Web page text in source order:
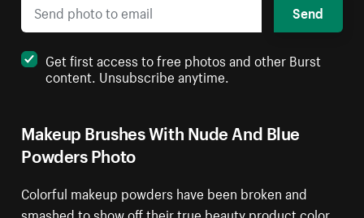
Makeup Brushes With Nude And Blue
Powders Photo
Colorful makeup powders have been broken and
smashed to show off their true beauty product color.
Send
Get first access to free photos and other Burst
content. Unsubscribe anytime.